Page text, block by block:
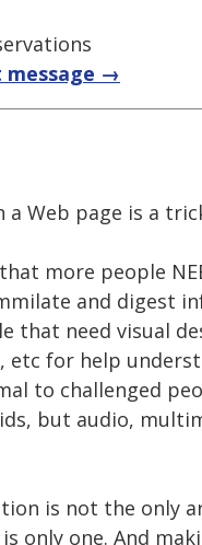
message →
Web page is a
more people
and digest
that need visual
etc for help
to challenged
but audio,
is not the only
only one. And